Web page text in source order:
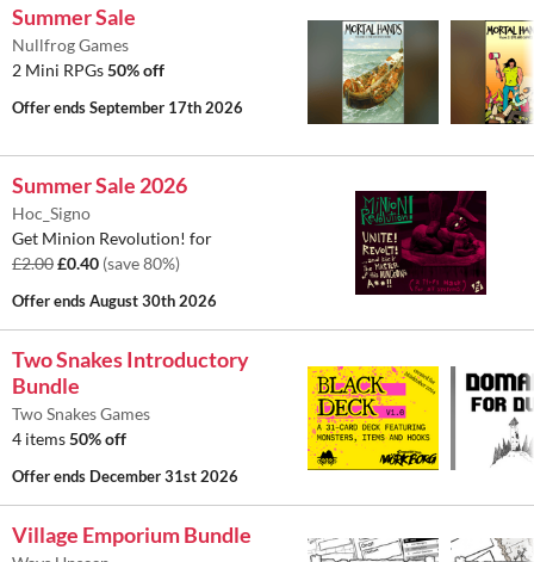
Summer Sale
Nullfrog Games
2 Mini RPGs50% off
Offer endsSeptember 17th 2026
Summer Sale 2026
Hoc_Signo
Get Minion Revolution! for
£2.00£0.40 (save 80%)
Offer endsAugust 30th 2026
Two Snakes Introductory
Bundle
Two Snakes Games
4 items50% off
Offer ends December 31st 2026
Village Emporium Bundle